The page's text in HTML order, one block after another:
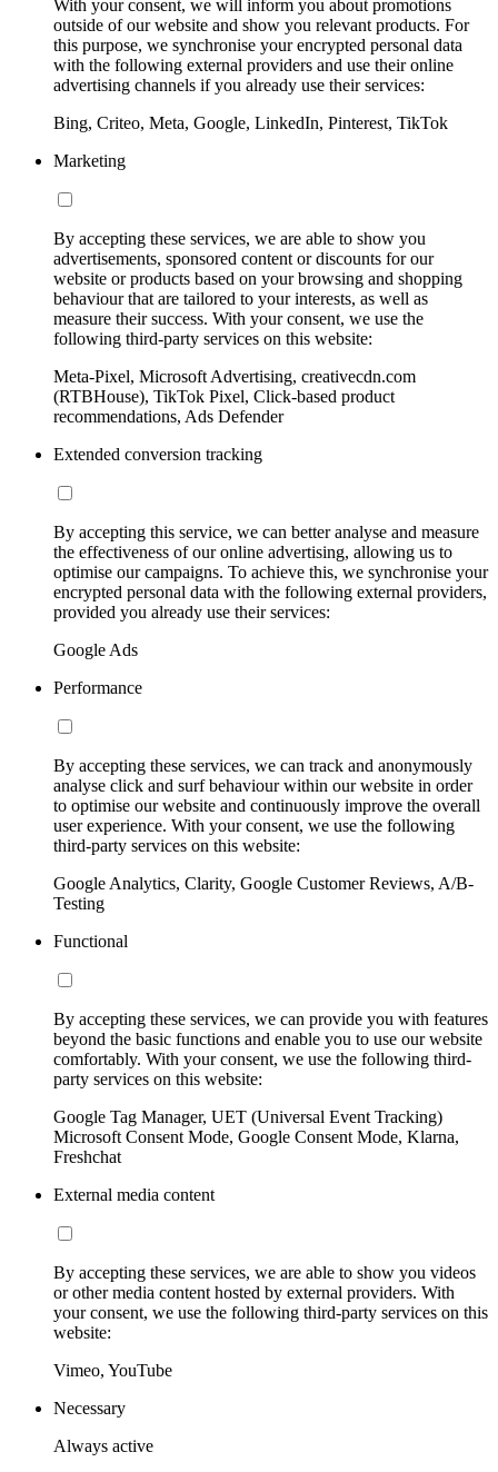
With your consent, we will inform you about promotions
outside of our website and show you relevant products. For
this purpose, we synchronise your encrypted personal data
with the following external providers and use their online
advertising channels if you already use their services:
Bing, Criteo, Meta, Google, LinkedIn, Pinterest, TikTok
Marketing
By accepting these services, we are able to show you
advertisements, sponsored content or discounts for our
website or products based on your browsing and shopping
behaviour that are tailored to your interests, as well as
measure their success. With your consent, we use the
following third-party services on this website:
Meta-Pixel, Microsoft Advertising, creativecdn.com
(RTBHouse), TikTok Pixel, Click-based product
recommendations, Ads Defender
Extended conversion tracking
By accepting this service, we can better analyse and measure
the effectiveness of our online advertising, allowing us to
optimise our campaigns. To achieve this, we synchronise your
encrypted personal data with the following external providers,
provided you already use their services:
Google Ads
Performance
By accepting these services, we can track and anonymously
analyse click and surf behaviour within our website in order
to optimise our website and continuously improve the overall
user experience. With your consent, we use the following
third-party services on this website:
Google Analytics, Clarity, Google Customer Reviews, A/B-
Testing
Functional
By accepting these services, we can provide you with features
beyond the basic functions and enable you to use our website
comfortably. With your consent, we use the following third-
party services on this website:
Google Tag Manager, UET (Universal Event Tracking)
Microsoft Consent Mode, Google Consent Mode, Klarna,
Freshchat
External media content
By accepting these services, we are able to show you videos
or other media content hosted by external providers. With
your consent, we use the following third-party services on this
website:
Vimeo, YouTube
Necessary
Always active